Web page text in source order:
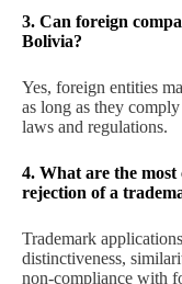
3. Can foreign
Bolivia?
Yes, foreign entities
as long as they
laws and regulations.
4. What are the most
rejection of a
Trademark
distinctiveness,
non-compliance with